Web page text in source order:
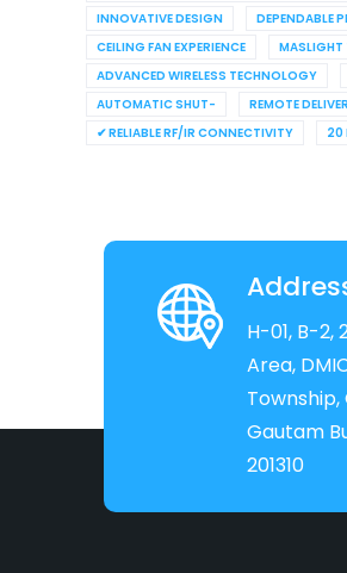
INNOVATIVE DESIGN
DEPENDABLE
CEILING FAN EXPERIENCE
MASLIGHT
ADVANCED WIRELESS TECHNOLOGY
AUTOMATIC SHUT-
REMOTE
✔ RELIABLE RF/IR CONNECTIVITY
20
H-01, B-2,
Area,
Gautam
201310